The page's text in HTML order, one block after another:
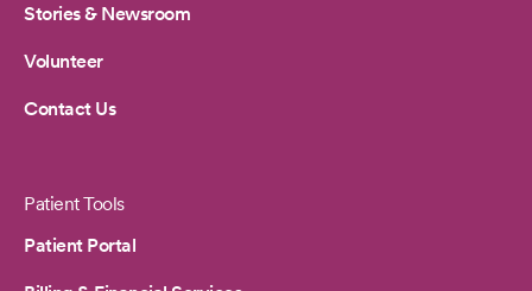
Stories & Newsroom
Volunteer
Contact Us
Patient Tools
Patient Portal